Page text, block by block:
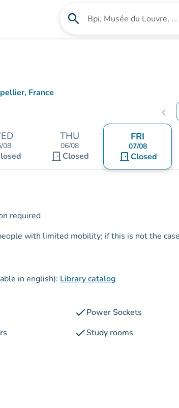
search Search for an institution
France
Maps)
chevron_left
08
THU
06/08
door_front Closed
FRI
07/08
door_front Closed
required
with limited mobility; if this is not the
in english): Library catalog
checkPower Sockets
checkStudy rooms